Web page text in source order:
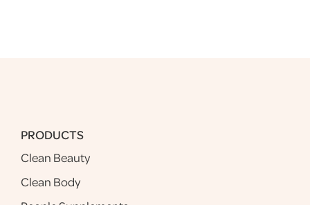
PRODUCTS
Clean Beauty
Clean Body